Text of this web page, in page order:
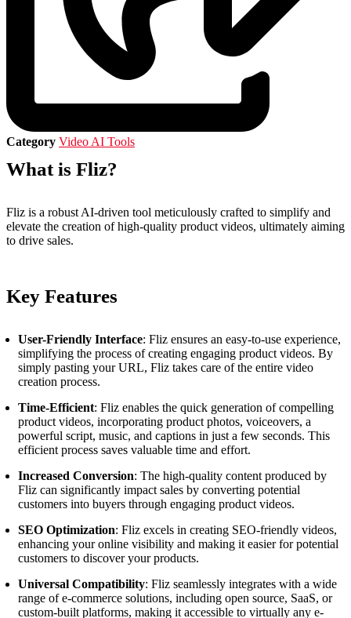
Category Video AI Tools
What is Fliz?
Fliz is a robust AI-driven tool meticulously crafted to simplify and
elevate the creation of high-quality product videos, ultimately aiming
to drive sales.
Key Features
User-Friendly Interface: Fliz ensures an easy-to-use experience,
simplifying the process of creating engaging product videos. By
simply pasting your URL, Fliz takes care of the entire video
creation process.
Time-Efficient: Fliz enables the quick generation of compelling
product videos, incorporating product photos, voiceovers, a
powerful script, music, and captions in just a few seconds. This
efficient process saves valuable time and effort.
Increased Conversion: The high-quality content produced by
Fliz can significantly impact sales by converting potential
customers into buyers through engaging product videos.
SEO Optimization: Fliz excels in creating SEO-friendly videos,
enhancing your online visibility and making it easier for potential
customers to discover your products.
Universal Compatibility: Fliz seamlessly integrates with a wide
range of e-commerce solutions, including open source, SaaS, or
custom-built platforms, making it accessible to virtually any e-